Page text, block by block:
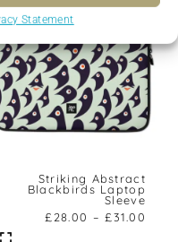
Statement
Striking Abstract
Blackbirds Laptop
Sleeve
£28.00 – £31.00